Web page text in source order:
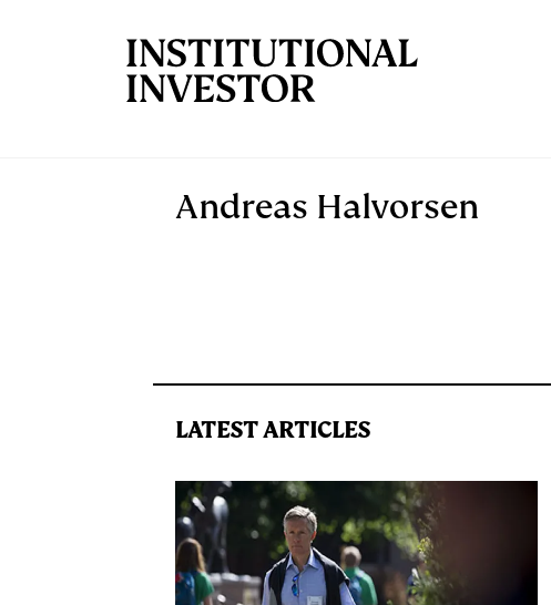
Andreas Halvorsen
LATEST ARTICLES